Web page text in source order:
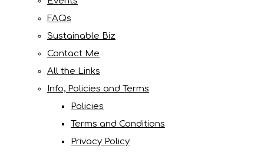
FAQs
Sustainable Biz
Contact Me
All the Links
Info, Policies and Terms
Policies
Terms and Conditions
Privacy Policy